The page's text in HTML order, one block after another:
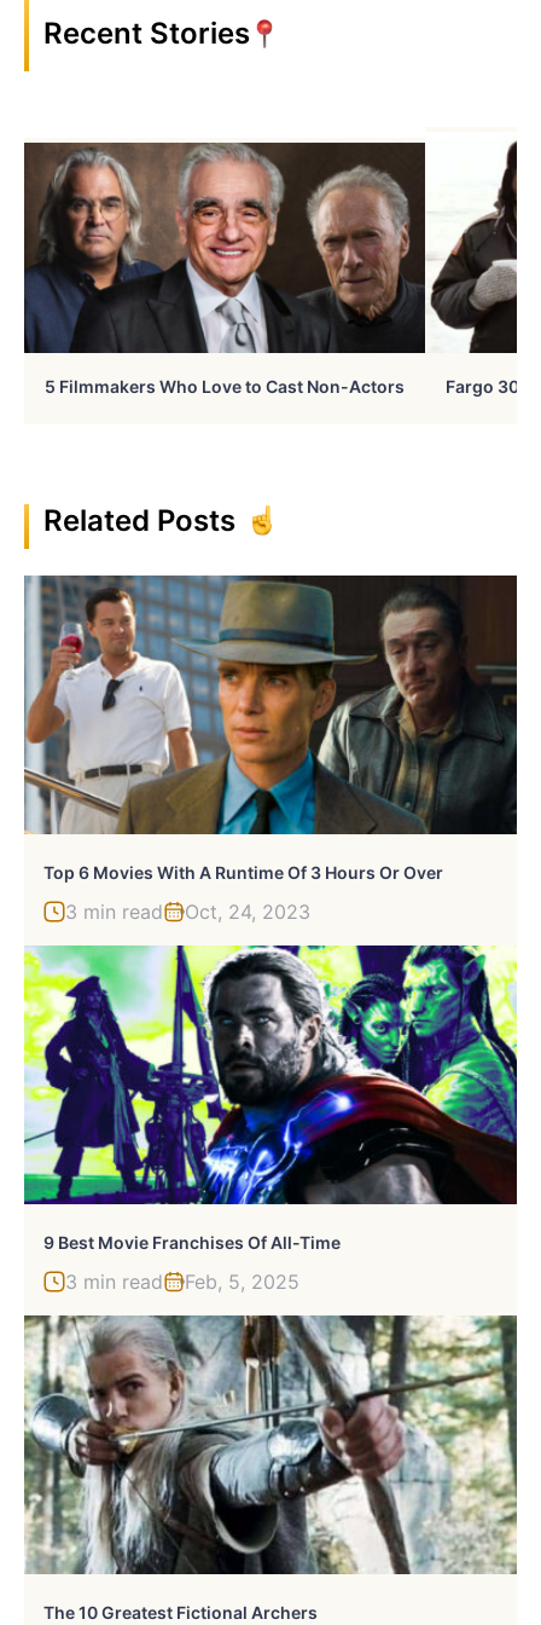
Recent Stories
5 Filmmakers Who Love to Cast Non-Actors Fargo 30
Related Posts
Top 6 Movies With A Runtime Of 3 Hours Or Over
3 min read Oct, 24, 2023
9 Best Movie Franchises Of All-Time
3 min read Feb, 5, 2025
The 10 Greatest Fictional Archers